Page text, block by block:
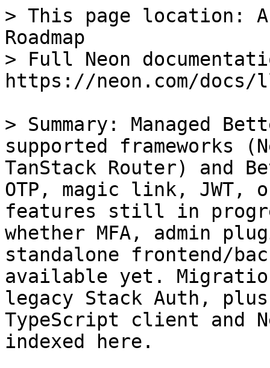
> This page location:
Roadmap
> Full Neon
https://neon.com/
> Summary: Managed
supported frameworks
TanStack Router) and
OTP, magic link, JWT,
features still in
whether MFA, admin
standalone frontend/
available yet.
legacy Stack Auth,
TypeScript client and
indexed here.